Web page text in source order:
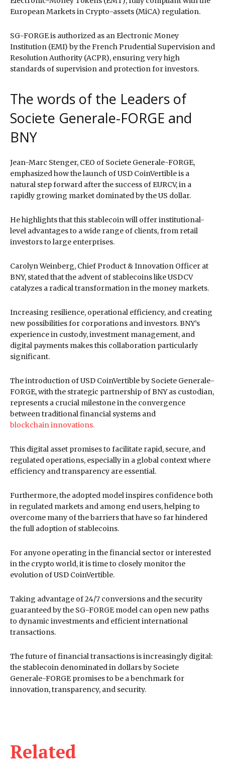
Related
European Markets in Crypto-assets (MiCA) regulation.
SG-FORGE is authorized as an Electronic Money
Institution (EMI) by the French Prudential Supervision and
Resolution Authority (ACPR), ensuring very high
standards of supervision and protection for investors.
The words of the Leaders of
Societe Generale-FORGE and
BNY
Jean-Marc Stenger, CEO of Societe Generale-FORGE,
emphasized how the launch of USD CoinVertible is a
natural step forward after the success of EURCV, in a
rapidly growing market dominated by the US dollar.
He highlights that this stablecoin will offer institutional-
level advantages to a wide range of clients, from retail
investors to large enterprises.
Carolyn Weinberg, Chief Product & Innovation Officer at
BNY, stated that the advent of stablecoins like USDCV
catalyzes a radical transformation in the money markets.
Increasing resilience, operational efficiency, and creating
new possibilities for corporations and investors. BNY’s
experience in custody, investment management, and
digital payments makes this collaboration particularly
significant.
The introduction of USD CoinVertible by Societe Generale-
FORGE, with the strategic partnership of BNY as custodian,
represents a crucial milestone in the convergence
between traditional financial systems and
blockchain innovations.
This digital asset promises to facilitate rapid, secure, and
regulated operations, especially in a global context where
efficiency and transparency are essential.
Furthermore, the adopted model inspires confidence both
in regulated markets and among end users, helping to
overcome many of the barriers that have so far hindered
the full adoption of stablecoins.
For anyone operating in the financial sector or interested
in the crypto world, it is time to closely monitor the
evolution of USD CoinVertible.
Taking advantage of 24/7 conversions and the security
guaranteed by the SG-FORGE model can open new paths
to dynamic investments and efficient international
transactions.
The future of financial transactions is increasingly digital:
the stablecoin denominated in dollars by Societe
Generale-FORGE promises to be a benchmark for
innovation, transparency, and security.